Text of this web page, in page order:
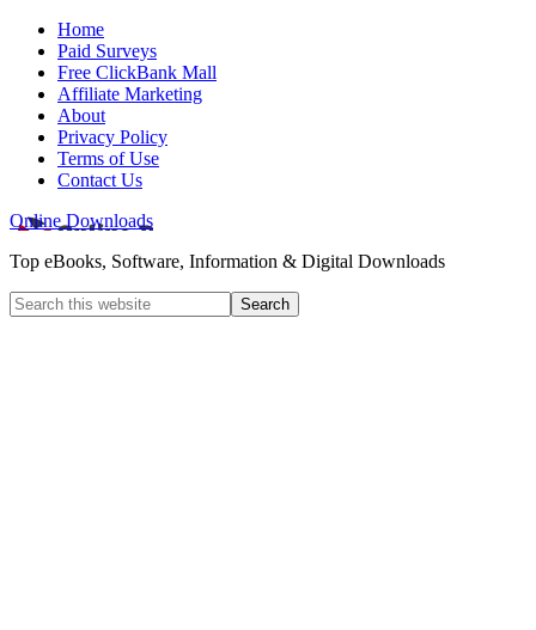
Home
Paid Surveys
Free ClickBank Mall
Affiliate Marketing
About
Privacy Policy
Terms of Use
Contact Us
Online Downloads
Top eBooks, Software, Information & Digital Downloads